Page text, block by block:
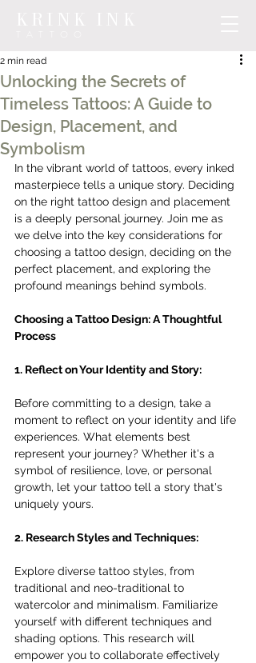
Unlocking the Secrets of
Timeless Tattoos: A Guide to
Design, Placement, and
Symbolism
2 min read
In the vibrant world of tattoos, every inked
masterpiece tells a unique story. Deciding
on the right tattoo design and placement
is a deeply personal journey. Join me as
we delve into the key considerations for
choosing a tattoo design, deciding on the
perfect placement, and exploring the
profound meanings behind symbols.
Choosing a Tattoo Design: A Thoughtful
Process
1. Reflect on Your Identity and Story:
Before committing to a design, take a
moment to reflect on your identity and life
experiences. What elements best
represent your journey? Whether it's a
symbol of resilience, love, or personal
growth, let your tattoo tell a story that's
uniquely yours.
2. Research Styles and Techniques:
Explore diverse tattoo styles, from
traditional and neo-traditional to
watercolor and minimalism. Familiarize
yourself with different techniques and
shading options. This research will
empower you to collaborate effectively